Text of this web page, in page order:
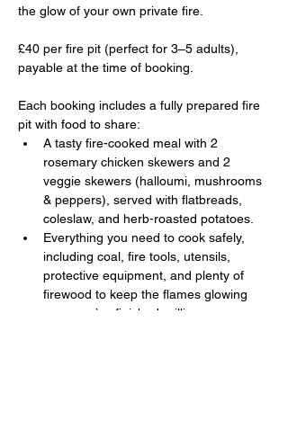
the glow of your own private fire.
£40 per fire pit (perfect for 3–5 adults),
payable at the time of booking.
Each booking includes a fully prepared fire
pit with food to share:
A tasty fire-cooked meal with 2
rosemary chicken skewers and 2
veggie skewers (halloumi, mushrooms
& peppers), served with flatbreads,
coleslaw, and herb-roasted potatoes.
Everything you need to cook safely,
including coal, fire tools, utensils,
protective equipment, and plenty of
firewood to keep the flames glowing
once you’ve finished grilling.